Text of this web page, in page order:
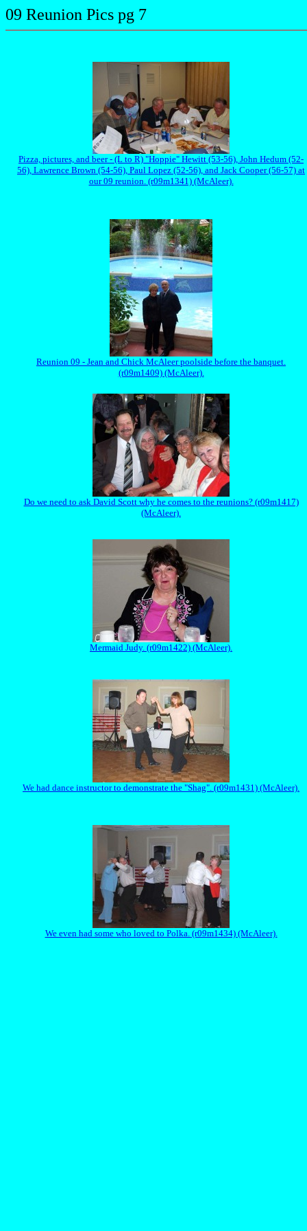
09 Reunion Pics pg 7
Pizza, pictures, and beer - (L to R) "Hoppie" Hewitt (53-56), John Hedum (52-
56), Lawrence Brown (54-56), Paul Lopez (52-56), and Jack Cooper (56-57) at
our 09 reunion. (r09m1341) (McAleer).
Reunion 09 - Jean and Chick McAleer poolside before the banquet.
(r09m1409) (McAleer).
Do we need to ask David Scott why he comes to the reunions? (r09m1417)
(McAleer).
Mermaid Judy. (r09m1422) (McAleer).
We had dance instructor to demonstrate the "Shag". (r09m1431) (McAleer).
We even had some who loved to Polka. (r09m1434) (McAleer).